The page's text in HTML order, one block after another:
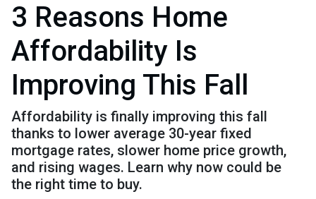
3 Reasons Home
Affordability Is
Improving This Fall
Affordability is finally improving this fall
thanks to lower average 30-year fixed
mortgage rates, slower home price growth,
and rising wages. Learn why now could be
the right time to buy.